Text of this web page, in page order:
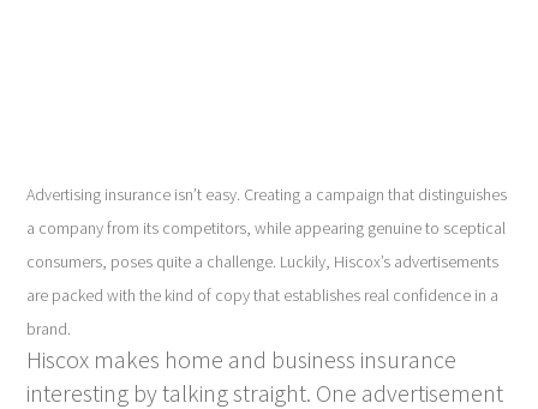
Advertising insurance isn’t easy. Creating a campaign that distinguishes
a company from its competitors, while appearing genuine to sceptical
consumers, poses quite a challenge. Luckily, Hiscox’s advertisements
are packed with the kind of copy that establishes real confidence in a
brand.
Hiscox makes home and business insurance
interesting by talking straight. One advertisement